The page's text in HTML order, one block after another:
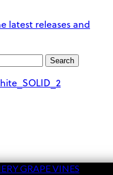
latest releases and
Search